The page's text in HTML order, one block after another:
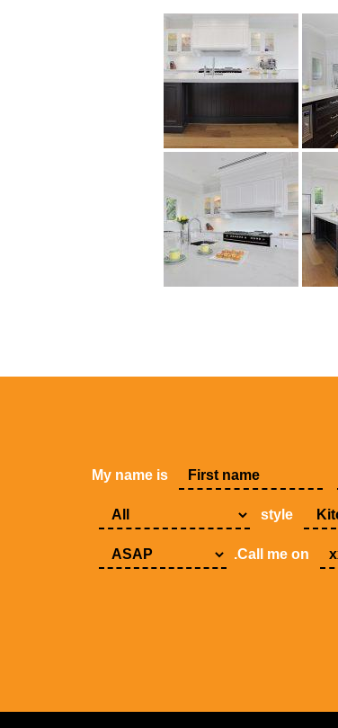
My name is
style
.Call me on